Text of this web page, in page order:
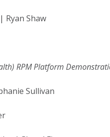
Shaw
RPM Platform
Sullivan